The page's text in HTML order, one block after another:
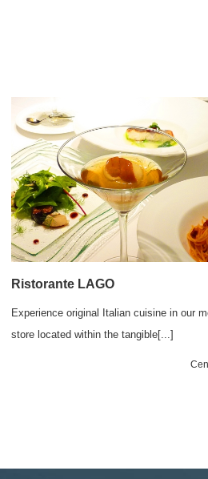
Ristorante LAGO
Experience original Italian cuisine in our
store located within the tangible[...]